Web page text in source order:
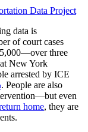
Data Project
data is
of court cases
three
New York
arrested by ICE
. People are also
even
home, they are